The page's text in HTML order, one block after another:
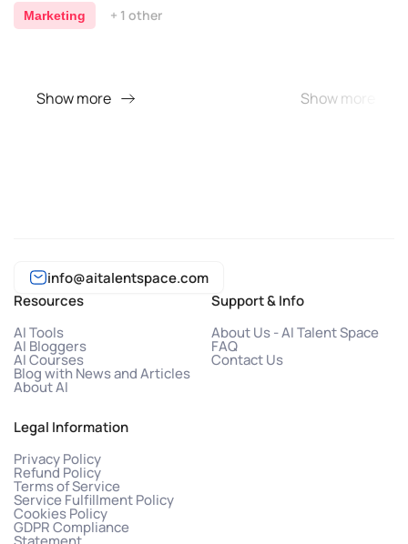
Marketing + 1 other
Show more Show more
info@aitalentspace.com
Resources
AI Tools
AI Bloggers
AI Courses
Blog with News and Articles
About AI
Support & Info
About Us - AI Talent Space
FAQ
Contact Us
Legal Information
Privacy Policy
Refund Policy
Terms of Service
Service Fulfillment Policy
Cookies Policy
GDPR Compliance